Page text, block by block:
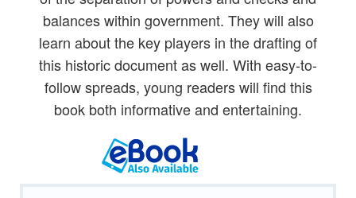
balances within government. They will also
learn about the key players in the drafting of
this historic document as well. With easy-to-
follow spreads, young readers will find this
book both informative and entertaining.